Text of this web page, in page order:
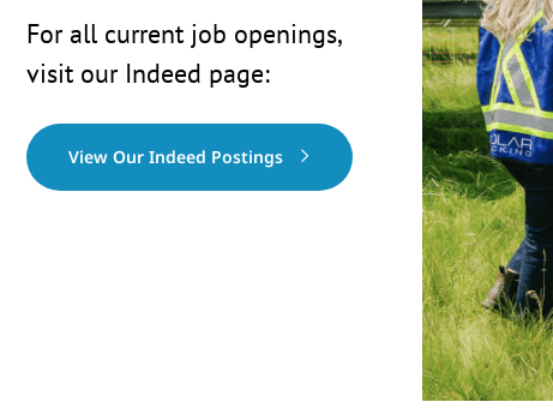
For all current job openings,
visit our Indeed page:
View Our Indeed Postings